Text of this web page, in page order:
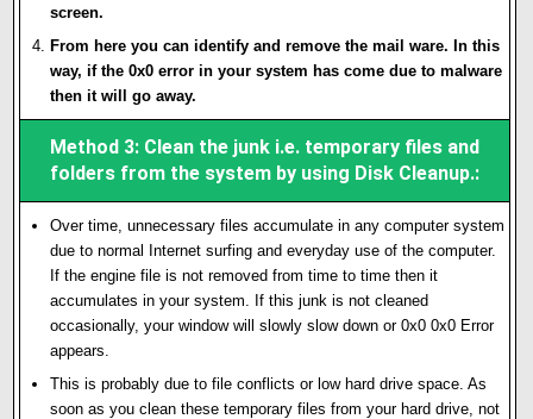
screen.
From here you can identify and remove the mail ware. In this
way, if the 0x0 error in your system has come due to malware
then it will go away.
Method 3: Clean the junk i.e. temporary files and
folders from the system by using Disk Cleanup.:
Over time, unnecessary files accumulate in any computer system
due to normal Internet surfing and everyday use of the computer.
If the engine file is not removed from time to time then it
accumulates in your system. If this junk is not cleaned
occasionally, your window will slowly slow down or 0x0 0x0 Error
appears.
This is probably due to file conflicts or low hard drive space. As
soon as you clean these temporary files from your hard drive, not